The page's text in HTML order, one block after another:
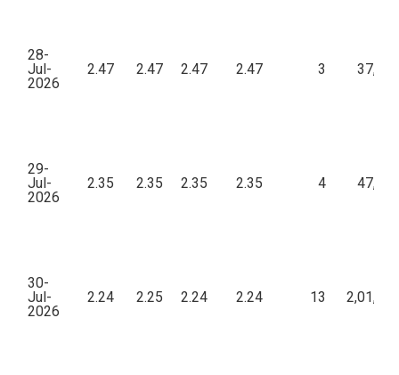
28-
Jul-
2026
2.47 2.47 2.47 2.47 3 37,050
29-
Jul-
2026
2.35 2.35 2.35 2.35 4 47,000
30-
Jul-
2026
2.24 2.25 2.24 2.24 13 2,01,750